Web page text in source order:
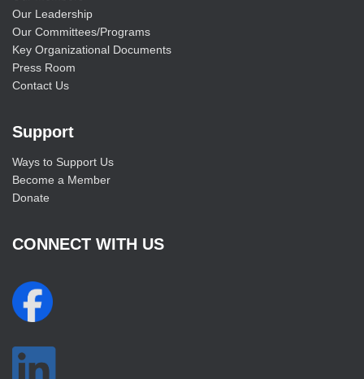
Our Leadership
Our Committees/Programs
Key Organizational Documents
Press Room
Contact Us
Support
Ways to Support Us
Become a Member
Donate
CONNECT WITH US